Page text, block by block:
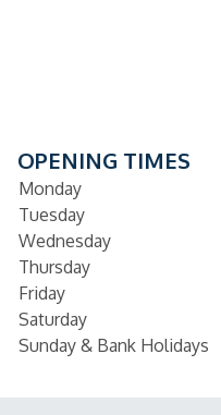
OPENING TIMES
Monday
Tuesday
Wednesday
Thursday
Friday
Saturday
Sunday & Bank Holidays